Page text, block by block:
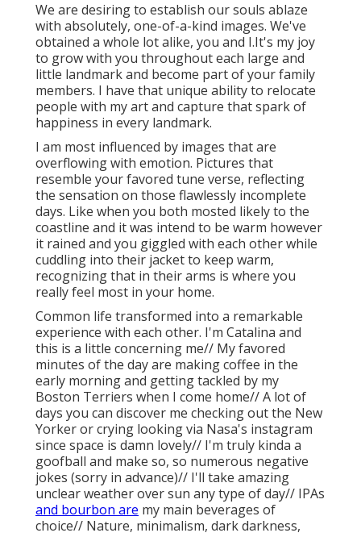
We are desiring to establish our souls ablaze
with absolutely, one-of-a-kind images. We've
obtained a whole lot alike, you and I.It's my joy
to grow with you throughout each large and
little landmark and become part of your family
members. I have that unique ability to relocate
people with my art and capture that spark of
happiness in every landmark.
I am most influenced by images that are
overflowing with emotion. Pictures that
resemble your favored tune verse, reflecting
the sensation on those flawlessly incomplete
days. Like when you both mosted likely to the
coastline and it was intend to be warm however
it rained and you giggled with each other while
cuddling into their jacket to keep warm,
recognizing that in their arms is where you
really feel most in your home.
Common life transformed into a remarkable
experience with each other. I'm Catalina and
this is a little concerning me// My favored
minutes of the day are making coffee in the
early morning and getting tackled by my
Boston Terriers when I come home// A lot of
days you can discover me checking out the New
Yorker or crying looking via Nasa's instagram
since space is damn lovely// I'm truly kinda a
goofball and make so, so numerous negative
jokes (sorry in advance)// I'll take amazing
unclear weather over sun any type of day// IPAs
and bourbon are my main beverages of
choice// Nature, minimalism, dark darkness,